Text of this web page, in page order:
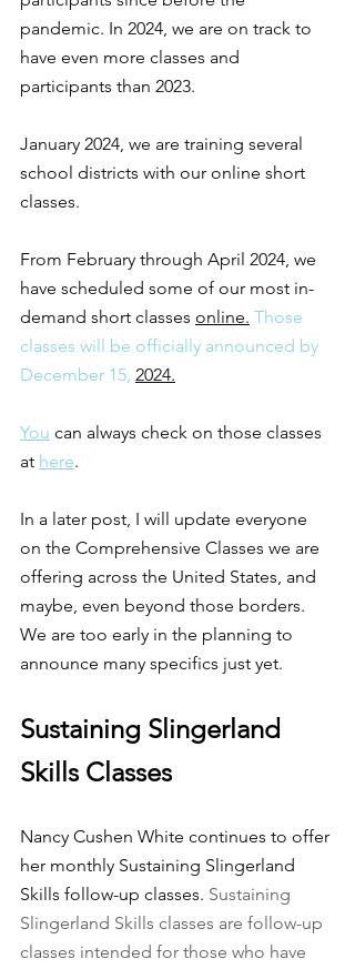
pandemic. In 2024, we are on track to
have even more classes and
participants than 2023.
January 2024, we are training several
school districts with our online short
classes.
From February through April 2024, we
have scheduled some of our most in-
demand short classes online. Those
classes will be officially announced by
December 15, 2024.
You can always check on those classes
at here.
In a later post, I will update everyone
on the Comprehensive Classes we are
offering across the United States, and
maybe, even beyond those borders.
We are too early in the planning to
announce many specifics just yet.
Sustaining Slingerland
Skills Classes
Nancy Cushen White continues to offer
her monthly Sustaining Slingerland
Skills follow-up classes. Sustaining
Slingerland Skills classes are follow-up
classes intended for those who have